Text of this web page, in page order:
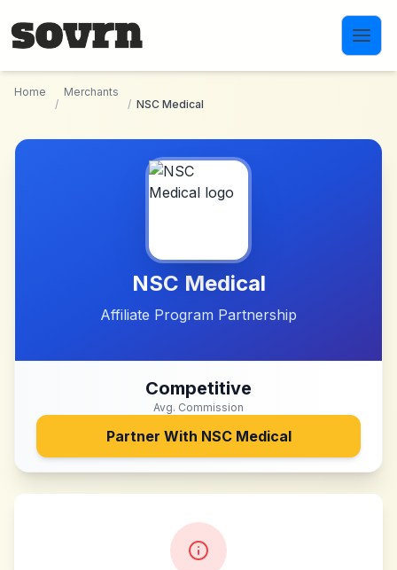
Home
/
Merchants
/ NSC Medical
NSC Medical
Affiliate Program Partnership
Competitive
Avg. Commission
Partner With NSC Medical